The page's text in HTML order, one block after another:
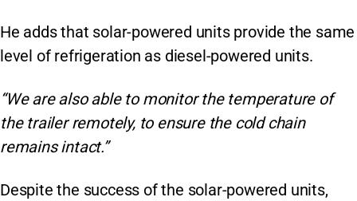
He adds that solar-powered units provide the same
level of refrigeration as diesel-powered units.
“We are also able to monitor the temperature of
the trailer remotely, to ensure the cold chain
remains intact.”
Despite the success of the solar-powered units,